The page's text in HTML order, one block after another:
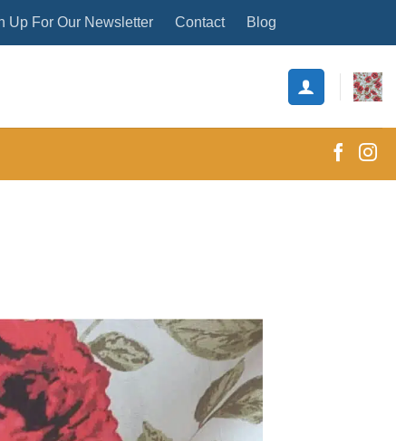
Up For Our Newsletter Contact Blog